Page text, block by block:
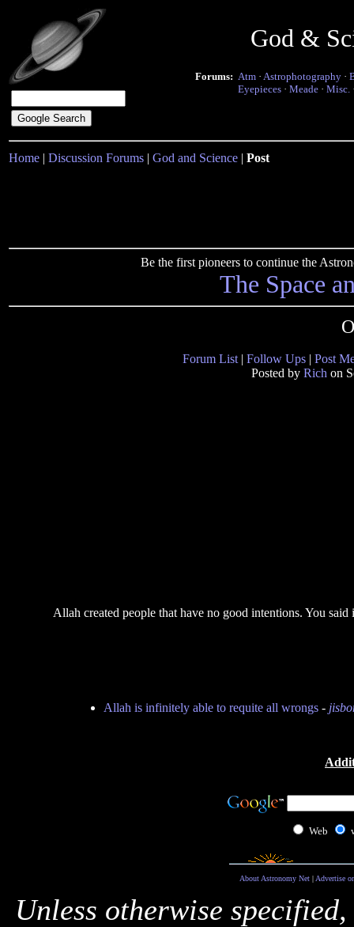
God &
Forums: Atm · Astrophotography ·
Eyepieces · Meade · Misc.
Home | Discussion Forums | God and Science | Post
Be the first pioneers to continue the
The Space
Forum List | Follow Ups | Post
Posted by Rich on
Allah created people that have no good intentions. You said
Allah is infinitely able to requite all wrongs-
Web
About Astronomy Net| Advertise
Unless otherwise